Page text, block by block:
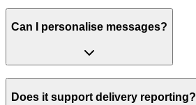
Can I personalise messages?
Does it support delivery reporting?